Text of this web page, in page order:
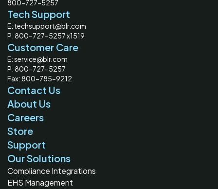
800-727-5257
Tech Support
E: techsupport@blr.com
P: 800-727-5257 x1519
Customer Care
E: service@blr.com
P: 800-727-5257
Fax: 800-785-9212
Contact Us
About Us
Careers
Store
Support
Our Solutions
Compliance Integrations
EHS Management